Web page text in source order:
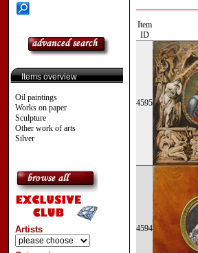
Items overview
Oil paintings
Works on paper
Sculpture
Other work of arts
Silver
Artists
Item
ID
4595
4594